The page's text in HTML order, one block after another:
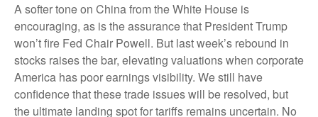
A softer tone on China from the White House is
encouraging, as is the assurance that President Trump
won’t fire Fed Chair Powell. But last week’s rebound in
stocks raises the bar, elevating valuations when corporate
America has poor earnings visibility. We still have
confidence that these trade issues will be resolved, but
the ultimate landing spot for tariffs remains uncertain. No